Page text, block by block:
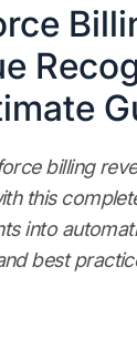
billing
this
into
best